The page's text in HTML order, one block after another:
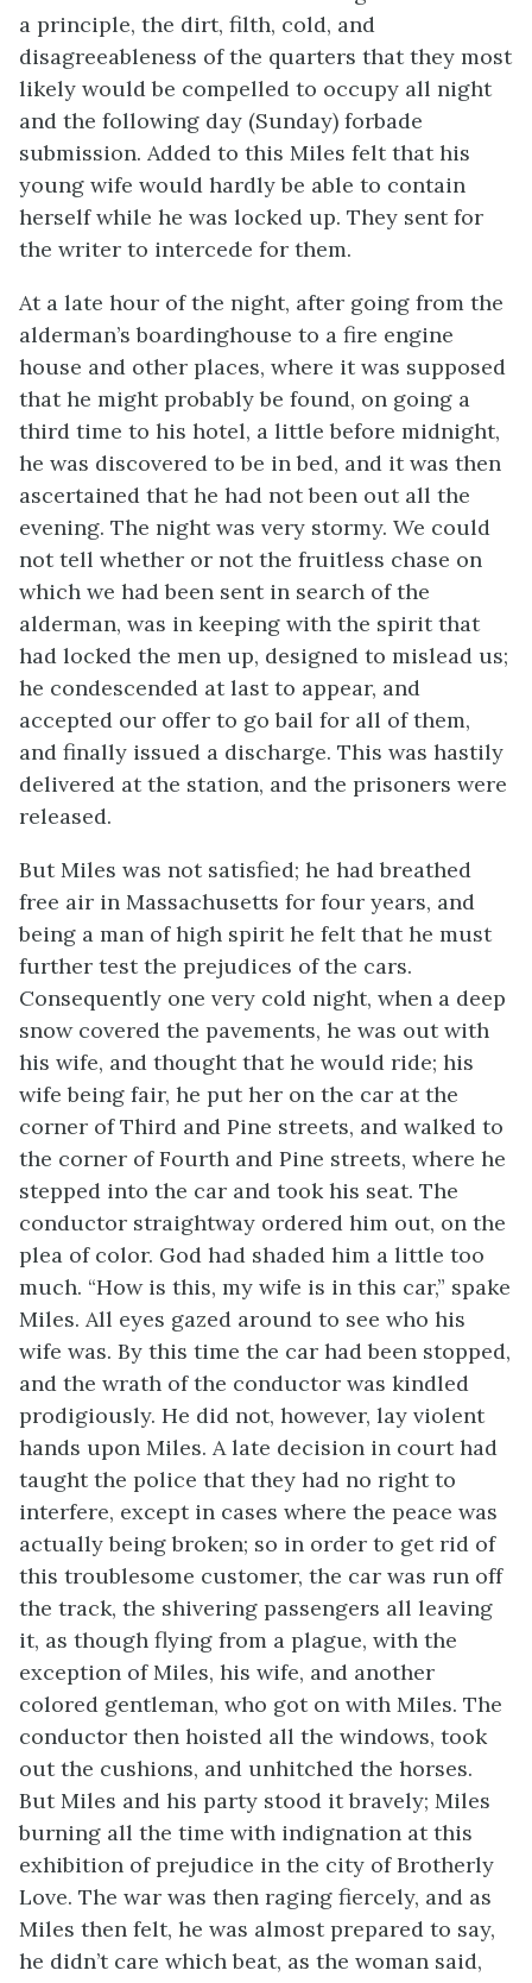
a principle, the dirt, filth, cold, and
disagreeableness of the quarters that they most
likely would be compelled to occupy all night
and the following day (Sunday) forbade
submission. Added to this Miles felt that his
young wife would hardly be able to contain
herself while he was locked up. They sent for
the writer to intercede for them.
At a late hour of the night, after going from the
alderman’s boardinghouse to a fire engine
house and other places, where it was supposed
that he might probably be found, on going a
third time to his hotel, a little before midnight,
he was discovered to be in bed, and it was then
ascertained that he had not been out all the
evening. The night was very stormy. We could
not tell whether or not the fruitless chase on
which we had been sent in search of the
alderman, was in keeping with the spirit that
had locked the men up, designed to mislead us;
he condescended at last to appear, and
accepted our offer to go bail for all of them,
and finally issued a discharge. This was hastily
delivered at the station, and the prisoners were
released.
But Miles was not satisfied; he had breathed
free air in Massachusetts for four years, and
being a man of high spirit he felt that he must
further test the prejudices of the cars.
Consequently one very cold night, when a deep
snow covered the pavements, he was out with
his wife, and thought that he would ride; his
wife being fair, he put her on the car at the
corner of Third and Pine streets, and walked to
the corner of Fourth and Pine streets, where he
stepped into the car and took his seat. The
conductor straightway ordered him out, on the
plea of color. God had shaded him a little too
much. “How is this, my wife is in this car,” spake
Miles. All eyes gazed around to see who his
wife was. By this time the car had been stopped,
and the wrath of the conductor was kindled
prodigiously. He did not, however, lay violent
hands upon Miles. A late decision in court had
taught the police that they had no right to
interfere, except in cases where the peace was
actually being broken; so in order to get rid of
this troublesome customer, the car was run off
the track, the shivering passengers all leaving
it, as though flying from a plague, with the
exception of Miles, his wife, and another
colored gentleman, who got on with Miles. The
conductor then hoisted all the windows, took
out the cushions, and unhitched the horses.
But Miles and his party stood it bravely; Miles
burning all the time with indignation at this
exhibition of prejudice in the city of Brotherly
Love. The war was then raging fiercely, and as
Miles then felt, he was almost prepared to say,
he didn’t care which beat, as the woman said,